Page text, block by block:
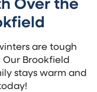
are tough
Brookfield
stays warm and